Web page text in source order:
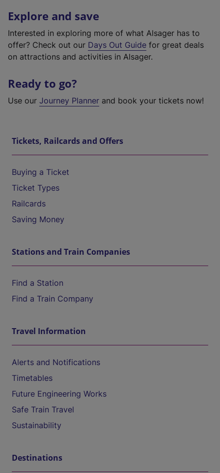
Explore and save
Interested in exploring more of what Alsager has to
offer? Check out our Days Out Guide for great deals
on attractions and activities in Alsager.
Ready to go?
Use our Journey Planner and book your tickets now!
Tickets, Railcards and Offers
Buying a Ticket
Ticket Types
Railcards
Saving Money
Stations and Train Companies
Find a Station
Find a Train Company
Travel Information
Alerts and Notifications
Timetables
Future Engineering Works
Safe Train Travel
Sustainability
Destinations